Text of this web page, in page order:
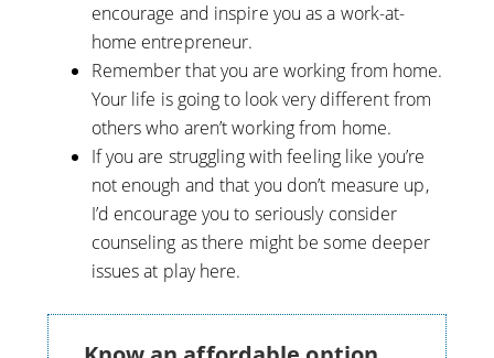
encourage and inspire you as a work-at-
home entrepreneur.
Remember that you are working from home.
Your life is going to look very different from
others who aren’t working from home.
If you are struggling with feeling like you’re
not enough and that you don’t measure up,
I’d encourage you to seriously consider
counseling as there might be some deeper
issues at play here.